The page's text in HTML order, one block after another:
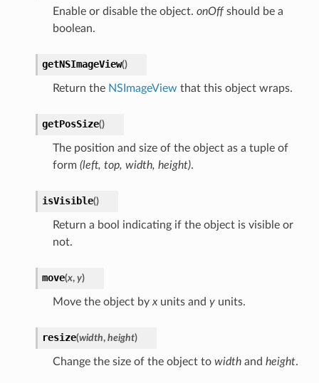
Enable or disable the object. onOffshould be a
boolean.
getNSImageView()
Return the NSImageView that this object wraps.
getPosSize()
The position and size of the object as a tuple of
form (left, top, width, height).
isVisible()
Return a bool indicating if the object is visible or
not.
move(x, y)
Move the object by xunits and yunits.
resize(width, height)
Change the size of the object to widthand height.